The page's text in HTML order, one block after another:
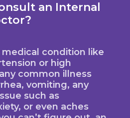
an Internal
medical condition like
or high
common illness
vomiting, any
such as
or even aches